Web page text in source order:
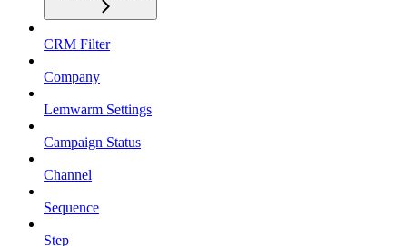
CRM Filter
Company
Lemwarm Settings
Campaign Status
Channel
Sequence
Step